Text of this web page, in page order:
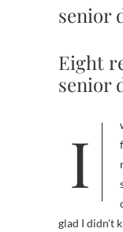
senior
Eight
senior
I was so clueless about dogs when I
glad I didn’t